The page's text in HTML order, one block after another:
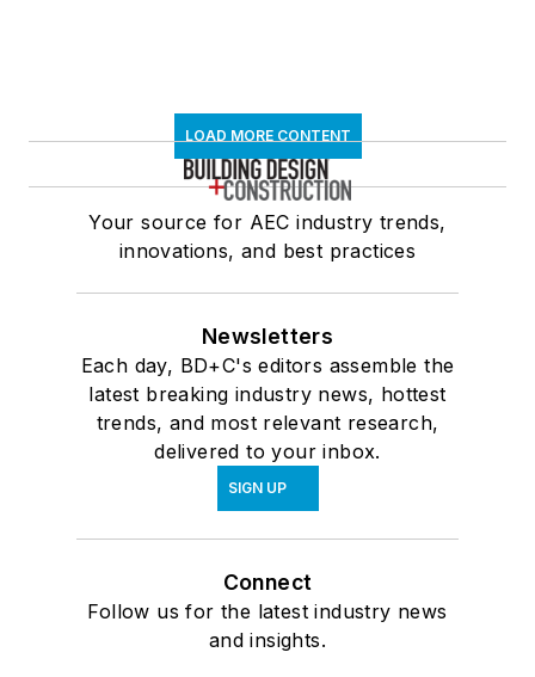
LOAD MORE CONTENT
Your source for AEC industry trends,
innovations, and best practices
Newsletters
Each day, BD+C's editors assemble the
latest breaking industry news, hottest
trends, and most relevant research,
delivered to your inbox.
SIGN UP
Connect
Follow us for the latest industry news
and insights.